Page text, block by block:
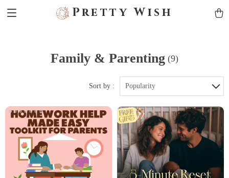
Pretty Wish
Family & Parenting (9)
Sort by : Popularity